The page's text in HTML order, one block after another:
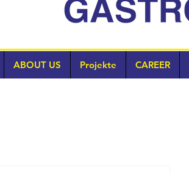
ABOUT US Projekte CAREER